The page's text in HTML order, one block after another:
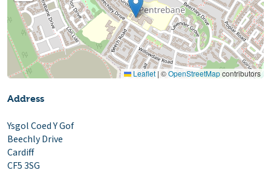
Leaflet | ©OpenStreetMapcontributors
Address
Ysgol Coed Y Gof
Beechly Drive
Cardiff
CF5 3SG